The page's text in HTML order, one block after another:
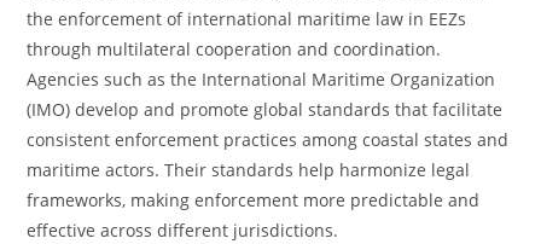
the enforcement of international maritime law in EEZs
through multilateral cooperation and coordination.
Agencies such as the International Maritime Organization
(IMO) develop and promote global standards that facilitate
consistent enforcement practices among coastal states and
maritime actors. Their standards help harmonize legal
frameworks, making enforcement more predictable and
effective across different jurisdictions.